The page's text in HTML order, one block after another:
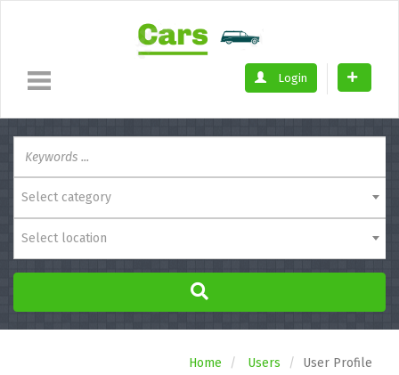
Login
Select category
Select location
Home Users User Profile